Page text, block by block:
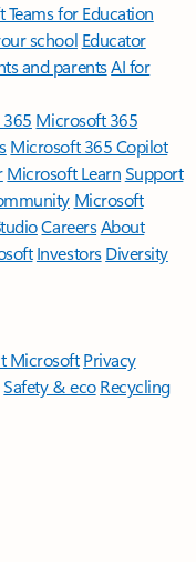
Teams for Education
school Educator
and parentsAI for
Microsoft 365
Microsoft 365 Copilot
Microsoft LearnSupport
Microsoft
CareersAbout
Investors Diversity
Microsoft Privacy
Safety & eco Recycling